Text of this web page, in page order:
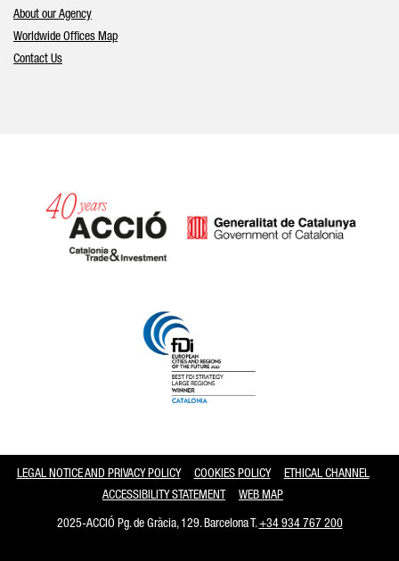
About our Agency
Worldwide Offices Map
Contact Us
LEGAL NOTICE AND PRIVACY POLICY COOKIES POLICY
ETHICAL CHANNEL
ACCESSIBILITY STATEMENT
WEB MAP
2025-ACCIÓ Pg. de Gràcia, 129. Barcelona T.+34 934 767 200